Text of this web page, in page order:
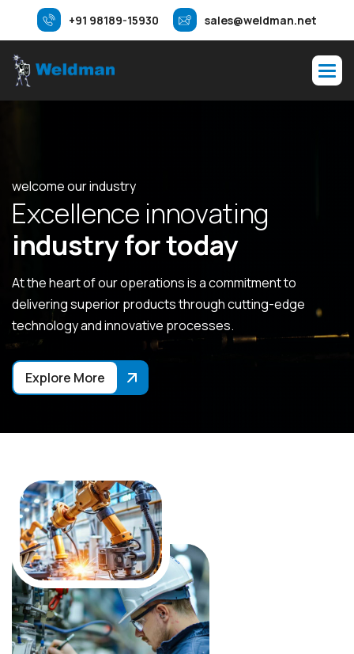
+91 98189-15930 sales@weldman.net
welcome our industry
Excellence innovating
industryfortoday
At the heart of our operations is a commitment to
delivering superior products through cutting-edge
technology and innovative processes.
Explore More